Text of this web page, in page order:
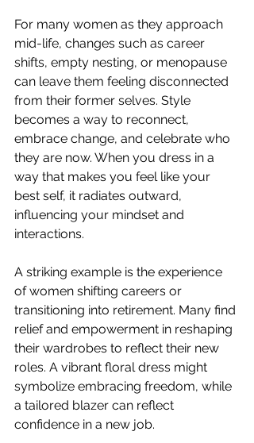
For many women as they approach
mid-life, changes such as career
shifts, empty nesting, or menopause
can leave them feeling disconnected
from their former selves. Style
becomes a way to reconnect,
embrace change, and celebrate who
they are now. When you dress in a
way that makes you feel like your
best self, it radiates outward,
influencing your mindset and
interactions.
A striking example is the experience
of women shifting careers or
transitioning into retirement. Many find
relief and empowerment in reshaping
their wardrobes to reflect their new
roles. A vibrant floral dress might
symbolize embracing freedom, while
a tailored blazer can reflect
confidence in a new job.